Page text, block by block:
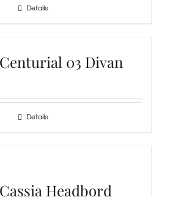
Details
03 Divan
Details
Headbord